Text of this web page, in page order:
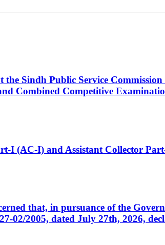
Sindh Public Service
Combined Competitive
I (AC-I) and Assistant Collector
that, in pursuance of the
02/2005, dated July 27th, 2026,